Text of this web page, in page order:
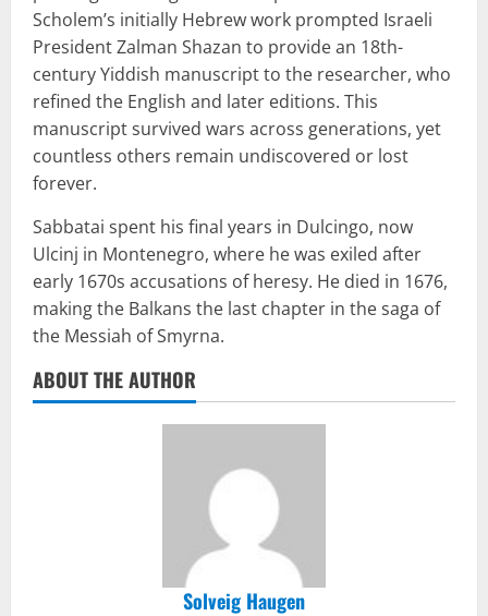
Scholem’s initially Hebrew work prompted Israeli
President Zalman Shazan to provide an 18th-
century Yiddish manuscript to the researcher, who
refined the English and later editions. This
manuscript survived wars across generations, yet
countless others remain undiscovered or lost
forever.
Sabbatai spent his final years in Dulcingo, now
Ulcinj in Montenegro, where he was exiled after
early 1670s accusations of heresy. He died in 1676,
making the Balkans the last chapter in the saga of
the Messiah of Smyrna.
ABOUT THE AUTHOR
Solveig Haugen